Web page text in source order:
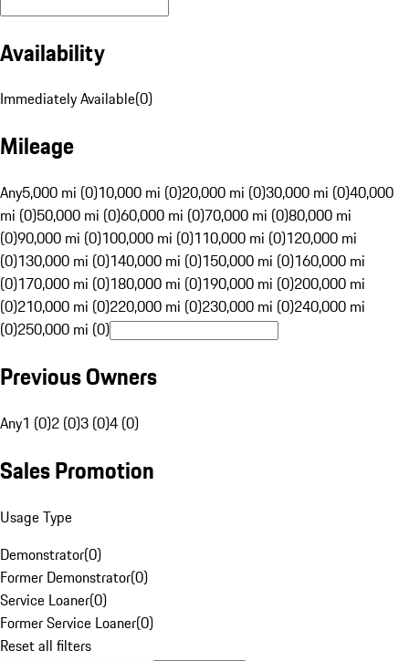
Availability
Immediately Available(0)
Mileage
Any5,000 mi (0)10,000 mi (0)20,000 mi (0)30,000 mi (0)40,000
mi (0)50,000 mi (0)60,000 mi (0)70,000 mi (0)80,000 mi
(0)90,000 mi (0)100,000 mi (0)110,000 mi (0)120,000 mi
(0)130,000 mi (0)140,000 mi (0)150,000 mi (0)160,000 mi
(0)170,000 mi (0)180,000 mi (0)190,000 mi (0)200,000 mi
(0)210,000 mi (0)220,000 mi (0)230,000 mi (0)240,000 mi
(0)250,000 mi (0)
Previous Owners
Any1 (0)2 (0)3 (0)4 (0)
Sales Promotion
Usage Type
Demonstrator(0)
Former Demonstrator(0)
Service Loaner(0)
Former Service Loaner(0)
Reset all filters